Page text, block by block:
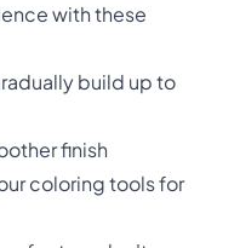
with these
build up to
finish
coloring tools for